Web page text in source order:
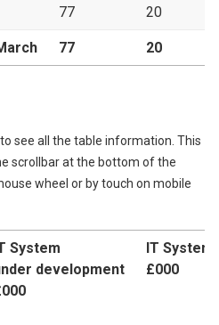
77 20
77 20
see all the table information. This
scrollbar at the bottom of the
wheel or by touch on mobile
System
development
IT System
£000